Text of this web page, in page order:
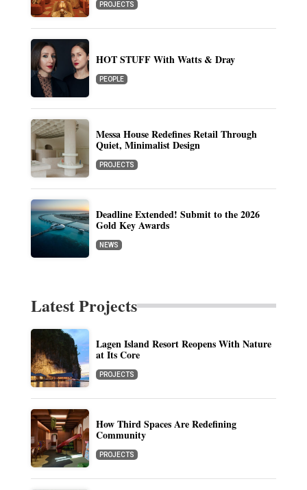
PROJECTS
HOT STUFF With Watts & Dray
PEOPLE
Messa House Redefines Retail Through
Quiet, Minimalist Design
PROJECTS
Deadline Extended! Submit to the 2026
Gold Key Awards
NEWS
Latest Projects
Lagen Island Resort Reopens With Nature
at Its Core
PROJECTS
How Third Spaces Are Redefining
Community
PROJECTS